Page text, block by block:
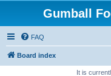
Gumball
FAQ
Board index
It is